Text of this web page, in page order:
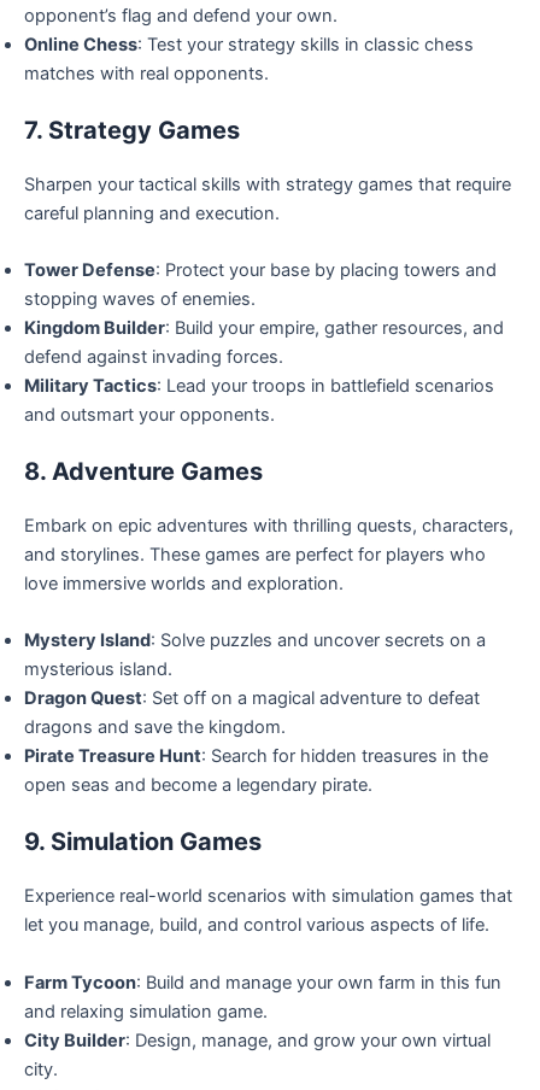
opponent’s flag and defend your own.
Online Chess: Test your strategy skills in classic chess
matches with real opponents.
7. Strategy Games
Sharpen your tactical skills with strategy games that require
careful planning and execution.
Tower Defense: Protect your base by placing towers and
stopping waves of enemies.
Kingdom Builder: Build your empire, gather resources, and
defend against invading forces.
Military Tactics: Lead your troops in battlefield scenarios
and outsmart your opponents.
8. Adventure Games
Embark on epic adventures with thrilling quests, characters,
and storylines. These games are perfect for players who
love immersive worlds and exploration.
Mystery Island: Solve puzzles and uncover secrets on a
mysterious island.
Dragon Quest: Set off on a magical adventure to defeat
dragons and save the kingdom.
Pirate Treasure Hunt: Search for hidden treasures in the
open seas and become a legendary pirate.
9. Simulation Games
Experience real-world scenarios with simulation games that
let you manage, build, and control various aspects of life.
Farm Tycoon: Build and manage your own farm in this fun
and relaxing simulation game.
City Builder: Design, manage, and grow your own virtual
city.